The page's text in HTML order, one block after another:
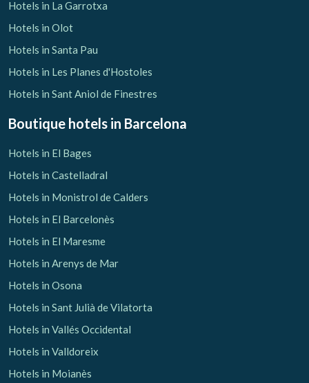
Manage my booking
Hotels in La Garrotxa
Hotels in Olot
Hotels in Santa Pau
Hotels in Les Planes d'Hostoles
Hotels in Sant Aniol de Finestres
Boutique hotels in Barcelona
Hotels in El Bages
Hotels in Castelladral
Hotels in Monistrol de Calders
Hotels in El Barcelonès
Hotels in El Maresme
Hotels in Arenys de Mar
Hotels in Osona
Hotels in Sant Julià de Vilatorta
Hotels in Vallés Occidental
Hotels in Valldoreix
Hotels in Moianès